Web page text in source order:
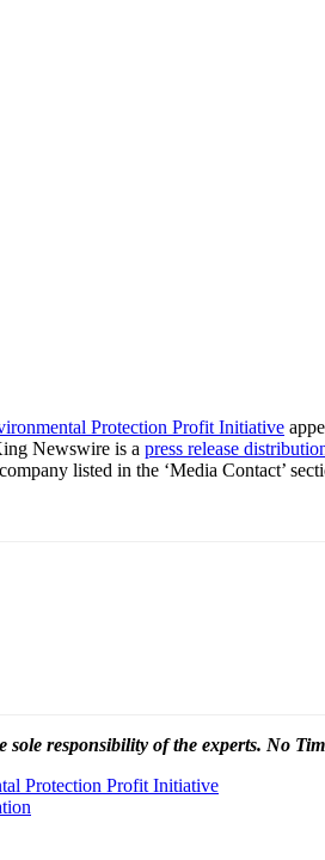
Protection Profit Initiative
Newswire is a press release
listed in the ‘Media Contact’
sole responsibility of the experts. No
Protection Profit Initiative